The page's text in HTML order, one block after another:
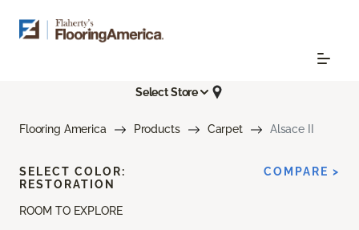
Select Store
Flooring America Products Carpet Alsace II
ROOM TO EXPLORE
SELECT COLOR:
RESTORATION
COMPARE >